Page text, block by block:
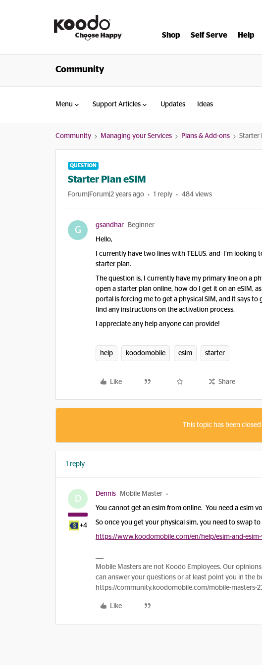
Shop Self Serve Help
Community
Menu Support Articles Updates Ideas
Community Managing your Services Plans & Add-ons Starter
QUESTION
Starter Plan eSIM
Forum|Forum|2 years ago 1 reply 484 views
G gsandhar Beginner
Hello,
I currently have two lines with TELUS, and I’m
starter plan.
The question is, I currently have my primary line on a
open a starter plan online, how do I get it on an eSIM,
portal is forcing me to get a physical SIM, and it says to
find any instructions on the activation process.
I appreciate any help anyone can provide!
help koodomobile esim starter
Like Share
This topic has been
1 reply
D
+4
Dennis Mobile Master
You cannot get an esim from online. You need a esim
So once you get your physical sim, you need to swap to
https://www.koodomobile.com/en/help/esim-and-
Mobile Masters are not Koodo Employees. Our
can answer your questions or at least point you in the
https://community.koodomobile.com/mobile-masters-
Like